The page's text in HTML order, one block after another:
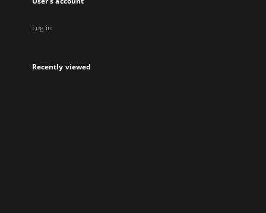
Log in
Recently viewed